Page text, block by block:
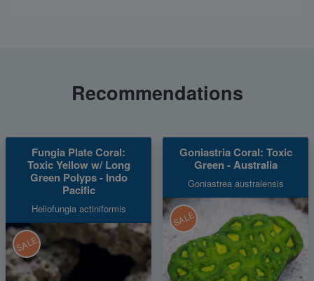
Recommendations
Fungia Plate Coral:
Toxic Yellow w/ Long
Green Polyps - Indo
Pacific
Heliofungia actiniformis
SALE
Goniastria Coral: Toxic
Green - Australia
Goniastrea australensis
SALE